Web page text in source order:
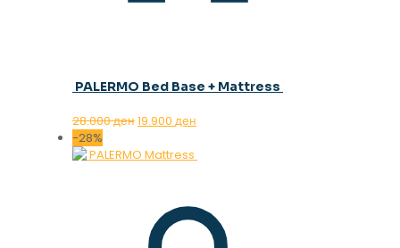
PALERMO Bed Base + Mattress
28.000денOriginal
was:
19.900 ден
-28%